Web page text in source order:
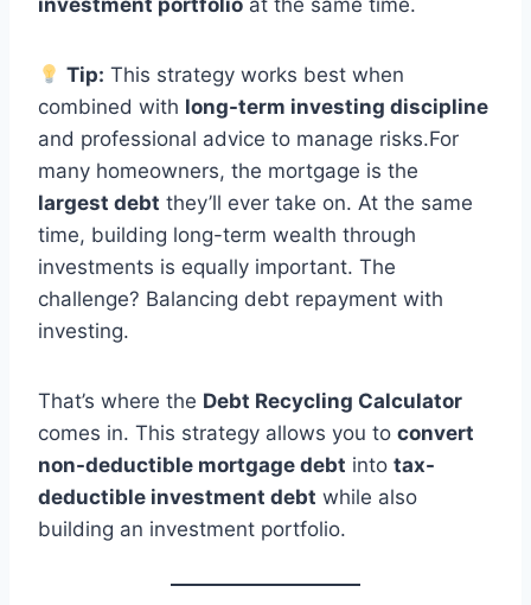
investment portfolio at the same time.
Tip: This strategy works best when
combined with long-term investing discipline
and professional advice to manage risks.For
many homeowners, the mortgage is the
largest debt they’ll ever take on. At the same
time, building long-term wealth through
investments is equally important. The
challenge? Balancing debt repayment with
investing.
That’s where the Debt Recycling Calculator
comes in. This strategy allows you to convert
non-deductible mortgage debt into tax-
deductible investment debt while also
building an investment portfolio.